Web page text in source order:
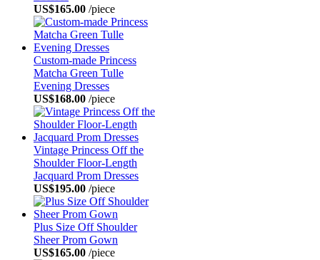
US$165.00 /piece
Custom-made Princess
Matcha Green Tulle
Evening Dresses
US$168.00 /piece
Vintage Princess Off the
Shoulder Floor-Length
Jacquard Prom Dresses
US$195.00 /piece
Plus Size Off Shoulder
Sheer Prom Gown
US$165.00 /piece